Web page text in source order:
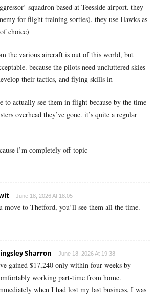
squadron based at Teesside airport. they
for flight training sorties). they use Hawks as
choice)
the various aircraft is out of this world, but
because the pilots need uncluttered skies
their tactics, and flying skills in
to actually see them in flight because by the time
overhead they’ve gone. it’s quite a regular
i’m completely off-topic
June 18, 2026 At 18:05
move to Thetford, you’ll see them all the time.
Sharron June 18, 2026 At 19:38
gained $17,240 only within four weeks by
working part-time from home.
when I had lost my last business, I was